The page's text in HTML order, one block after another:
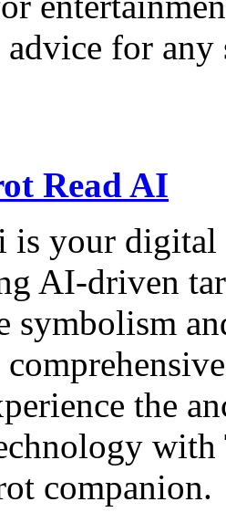
for any
Read AI
is your
AI-driven
symbolism
the
companion.